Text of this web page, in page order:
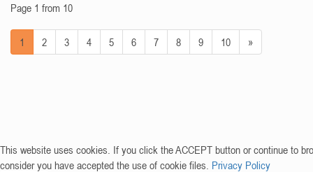
Page 1 from 10
1 2 3 4 5 6 7 8 9 10 »
This website uses cookies. If you click the ACCEPT button or continue to
consider you have accepted the use of cookie files. Privacy Policy